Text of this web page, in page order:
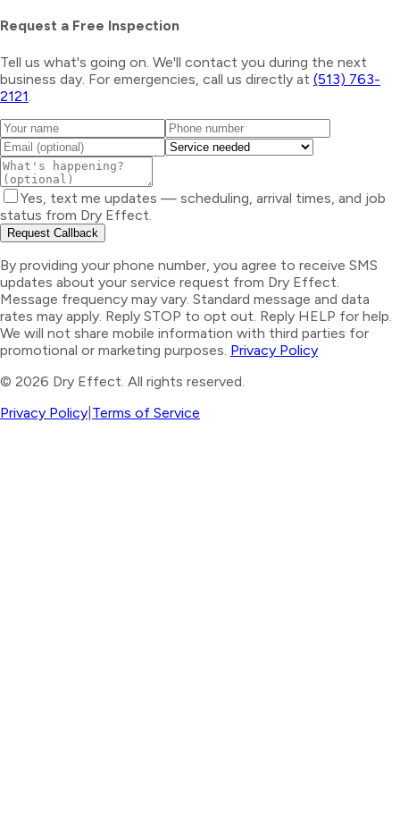
Request a Free Inspection
Tell us what's going on. We'll contact you during the next
business day. For emergencies, call us directly at (513) 763-
2121
Yes, text me updates — scheduling, arrival times, and job
status from Dry Effect.
Request Callback
By providing your phone number, you agree to receive SMS
updates about your service request from Dry Effect.
Message frequency may vary. Standard message and data
rates may apply. Reply STOP to opt out. Reply HELP for help.
We will not share mobile information with third parties for
promotional or marketing purposes. Privacy Policy
© 2026 Dry Effect. All rights reserved.
Privacy Policy Terms of Service